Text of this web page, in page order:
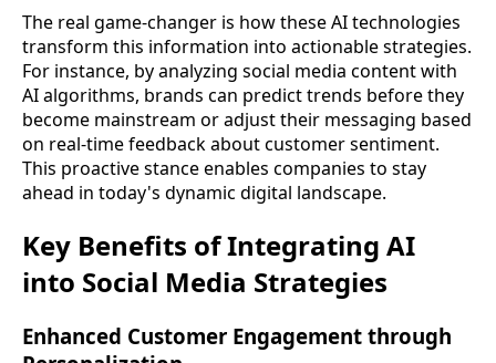
The real game-changer is how these AI technologies
transform this information into actionable strategies.
For instance, by analyzing social media content with
AI algorithms, brands can predict trends before they
become mainstream or adjust their messaging based
on real-time feedback about customer sentiment.
This proactive stance enables companies to stay
ahead in today's dynamic digital landscape.
Key Benefits of Integrating AI
into Social Media Strategies
Enhanced Customer Engagement through